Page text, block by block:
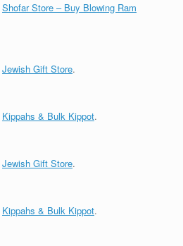
Shofar Store – Buy Blowing Ram
Jewish Gift Store.
Kippahs & Bulk Kippot.
Jewish Gift Store.
Kippahs & Bulk Kippot.